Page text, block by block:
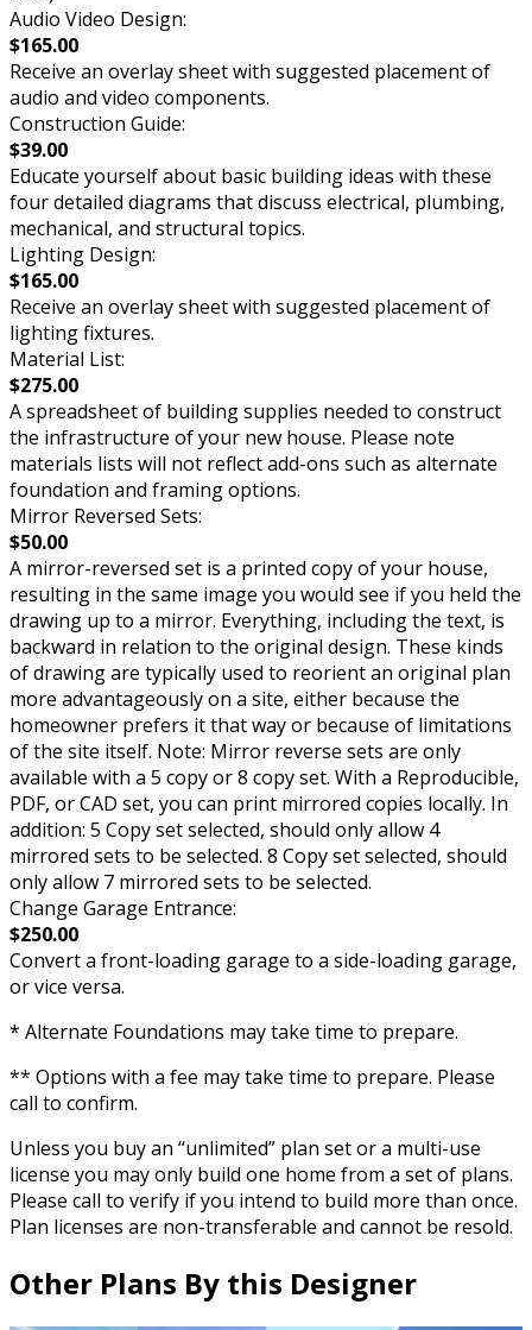
Audio Video Design:
$165.00
Receive an overlay sheet with suggested placement of
audio and video components.
Construction Guide:
$39.00
Educate yourself about basic building ideas with these
four detailed diagrams that discuss electrical, plumbing,
mechanical, and structural topics.
Lighting Design:
$165.00
Receive an overlay sheet with suggested placement of
lighting fixtures.
Material List:
$275.00
A spreadsheet of building supplies needed to construct
the infrastructure of your new house. Please note
materials lists will not reflect add-ons such as alternate
foundation and framing options.
Mirror Reversed Sets:
$50.00
A mirror-reversed set is a printed copy of your house,
resulting in the same image you would see if you held the
drawing up to a mirror. Everything, including the text, is
backward in relation to the original design. These kinds
of drawing are typically used to reorient an original plan
more advantageously on a site, either because the
homeowner prefers it that way or because of limitations
of the site itself. Note: Mirror reverse sets are only
available with a 5 copy or 8 copy set. With a Reproducible,
PDF, or CAD set, you can print mirrored copies locally. In
addition: 5 Copy set selected, should only allow 4
mirrored sets to be selected. 8 Copy set selected, should
only allow 7 mirrored sets to be selected.
Change Garage Entrance:
$250.00
Convert a front-loading garage to a side-loading garage,
or vice versa.
* Alternate Foundations may take time to prepare.
** Options with a fee may take time to prepare. Please
call to confirm.
Unless you buy an “unlimited” plan set or a multi-use
license you may only build one home from a set of plans.
Please call to verify if you intend to build more than once.
Plan licenses are non-transferable and cannot be resold.
Other Plans By this Designer